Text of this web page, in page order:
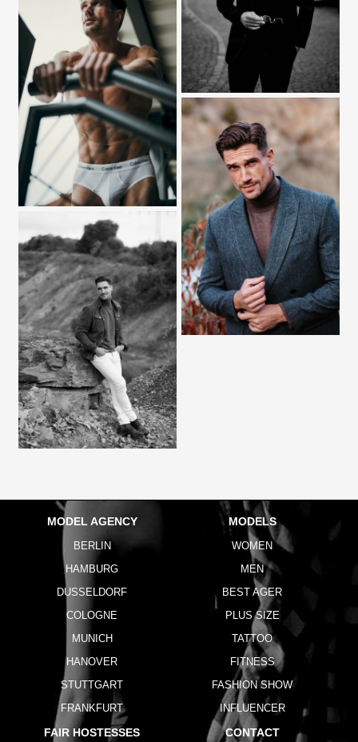
MODEL AGENCY
BERLIN
HAMBURG
DUSSELDORF
COLOGNE
MUNICH
HANOVER
STUTTGART
FRANKFURT
MODELS
WOMEN
MEN
BEST AGER
PLUS SIZE
TATTOO
FITNESS
FASHION SHOW
INFLUENCER
FAIR HOSTESSES CONTACT